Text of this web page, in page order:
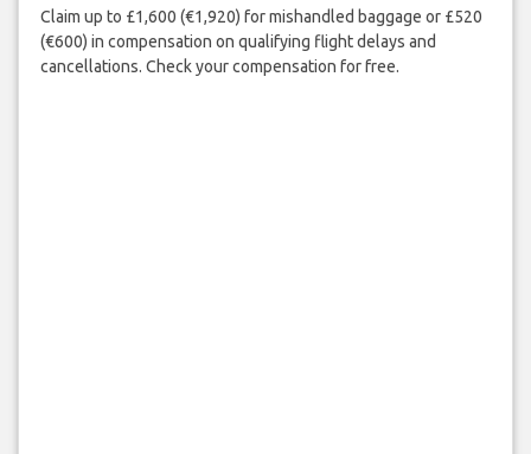
Claim up to £1,600 (€1,920) for mishandled baggage or £520
(€600) in compensation on qualifying flight delays and
cancellations. Check your compensation for free.